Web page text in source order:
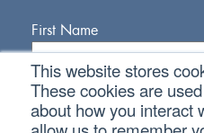
This website stores
These cookies are
about how you interact
First Name
Last Name